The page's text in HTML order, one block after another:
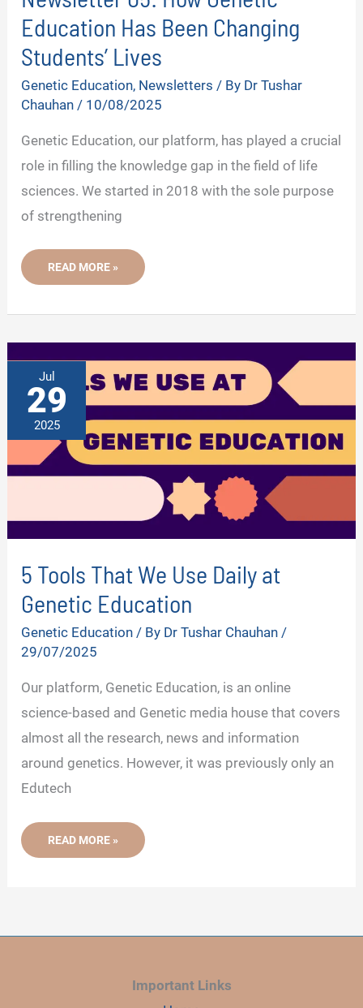
Education Has Been Changing
Students’ Lives
Genetic Education, Newsletters / By Dr Tushar
Chauhan / 10/08/2025
Genetic Education, our platform, has played a crucial
role in filling the knowledge gap in the field of life
sciences. We started in 2018 with the sole purpose
of strengthening
NEWSLETTER
HOW
EDUCATION
CHANGING
LIVES
READ MORE »
Jul
29
2025
5 Tools That We Use Daily at
Genetic Education
Genetic Education / By Dr Tushar Chauhan/
29/07/2025
Our platform, Genetic Education, is an online
science-based and Genetic media house that covers
almost all the research, news and information
around genetics. However, it was previously only an
Edutech
5
THAT
READ MORE »
Important Links